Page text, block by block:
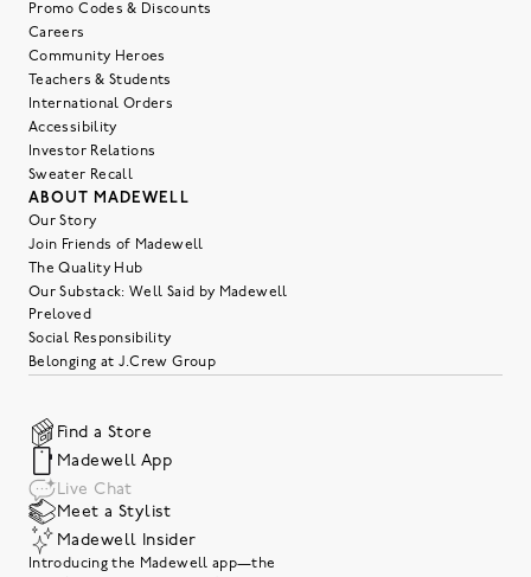
Promo Codes & Discounts
Careers
Community Heroes
Teachers & Students
International Orders
Accessibility
Investor Relations
Sweater Recall
ABOUT MADEWELL
Our Story
Join Friends of Madewell
The Quality Hub
Our Substack: Well Said by Madewell
Preloved
Social Responsibility
Belonging at J.Crew Group
Find a Store
Madewell App
Live Chat
Meet a Stylist
Madewell Insider
Introducing the Madewell app—the